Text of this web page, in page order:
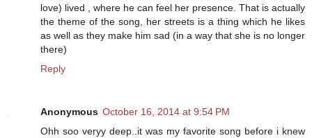
love) lived , where he can feel her presence. That is actually
the theme of the song, her streets is a thing which he likes
as well as they make him sad (in a way that she is no longer
there)
Reply
Anonymous October 16, 2014 at 9:54 PM
Ohh soo veryy deep..it was my favorite song before i knew